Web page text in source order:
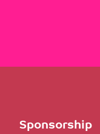
Sponsorship